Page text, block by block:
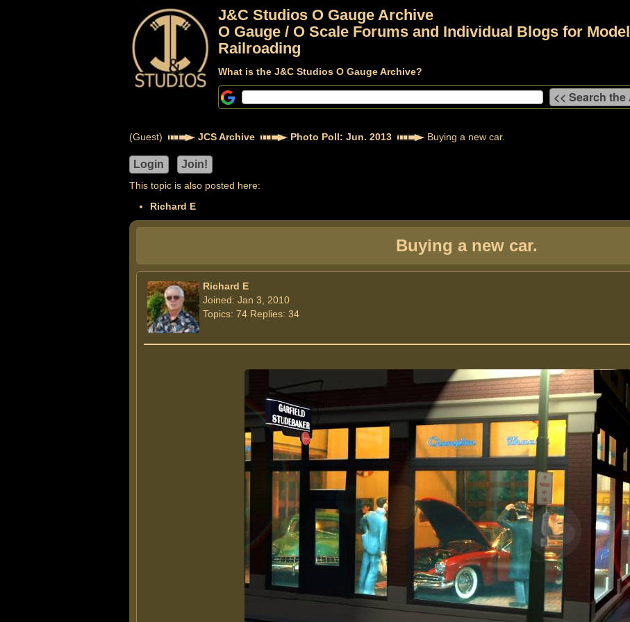
J&C Studios O Gauge Archive
O Gauge / O Scale Forums and Individual Blogs for Model
Railroading
What is the J&C Studios O Gauge Archive?
(Guest) JCS Archive Photo Poll: Jun. 2013 Buying a new car.
This topic is also posted here:
Richard E
Buying a new car.
Richard E
Joined: Jan 3, 2010
Topics: 74 Replies: 34